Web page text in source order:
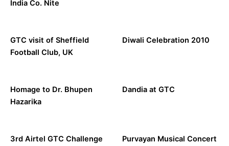
India Co. Nite
GTC visit of Sheffield
Football Club, UK
Diwali Celebration 2010
Homage to Dr. Bhupen
Hazarika
Dandia at GTC
3rd Airtel GTC Challenge
Purvayan Musical Concert